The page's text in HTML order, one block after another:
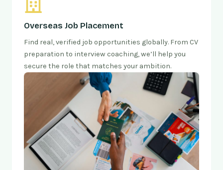
Overseas Job Placement
Find real, verified job opportunities globally. From CV
preparation to interview coaching, we’ll help you
secure the role that matches your ambition.